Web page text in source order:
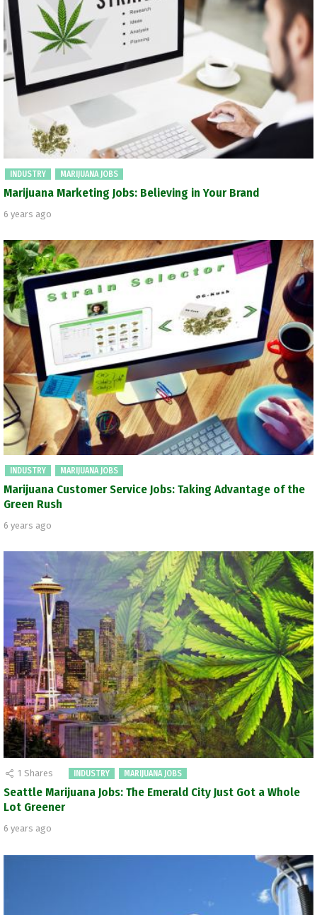
INDUSTRY MARIJUANA JOBS
Marijuana Marketing Jobs: Believing in Your Brand
6 years ago
INDUSTRY MARIJUANA JOBS
Marijuana Customer Service Jobs: Taking Advantage of the
Green Rush
6 years ago
1 Shares INDUSTRY MARIJUANA JOBS
Seattle Marijuana Jobs: The Emerald City Just Got a Whole
Lot Greener
6 years ago